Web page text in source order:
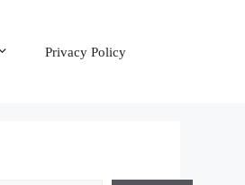
Privacy Policy